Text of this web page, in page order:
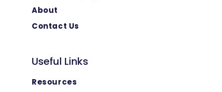
About
Contact Us
Useful Links
Resources